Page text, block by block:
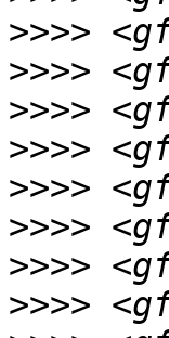
>>>>
>>>>
>>>>
>>>>
>>>>
>>>>
>>>>
>>>>